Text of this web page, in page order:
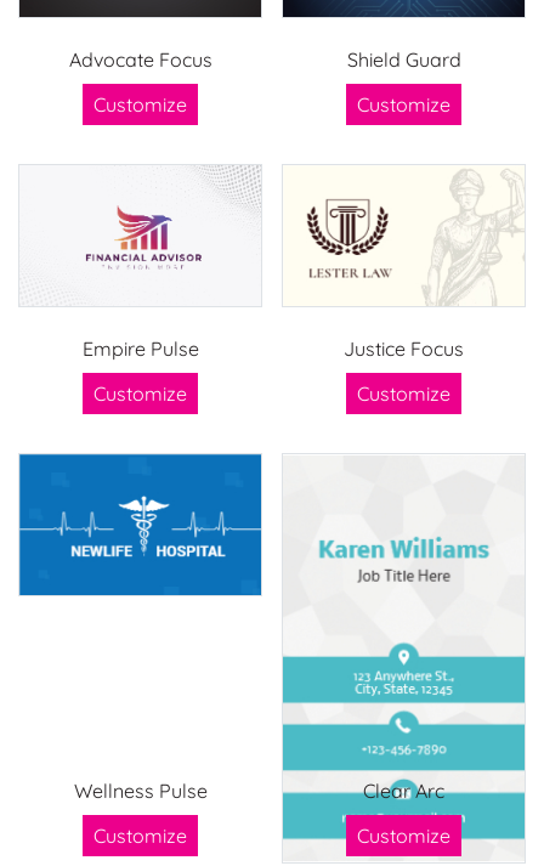
Advocate Focus
Customize
Shield Guard
Customize
Empire Pulse
Customize
Justice Focus
Customize
Wellness Pulse
Customize
Clear Arc
Customize